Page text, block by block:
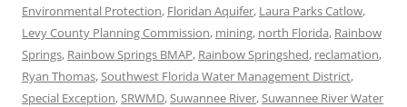
Environmental Protection, Floridan Aquifer, Laura Parks Catlow,
Levy County Planning Commission, mining, north Florida, Rainbow
Springs, Rainbow Springs BMAP, Rainbow Springshed, reclamation,
Ryan Thomas,Southwest Florida Water Management District,
Special Exception,SRWMD,Suwannee River,Suwannee River Water